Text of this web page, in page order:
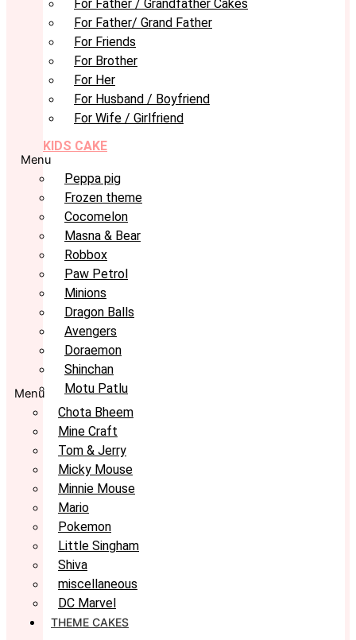
For Father / Grandfather Cakes
For Father/ Grand Father
For Friends
For Brother
For Her
For Husband / Boyfriend
For Wife / Girlfriend
KIDS CAKE
Menu
Peppa pig
Frozen theme
Cocomelon
Masna & Bear
Robbox
Paw Petrol
Minions
Dragon Balls
Avengers
Doraemon
Shinchan
Motu Patlu
Menu
Chota Bheem
Mine Craft
Tom & Jerry
Micky Mouse
Minnie Mouse
Mario
Pokemon
Little Singham
Shiva
miscellaneous
DC Marvel
THEME CAKES